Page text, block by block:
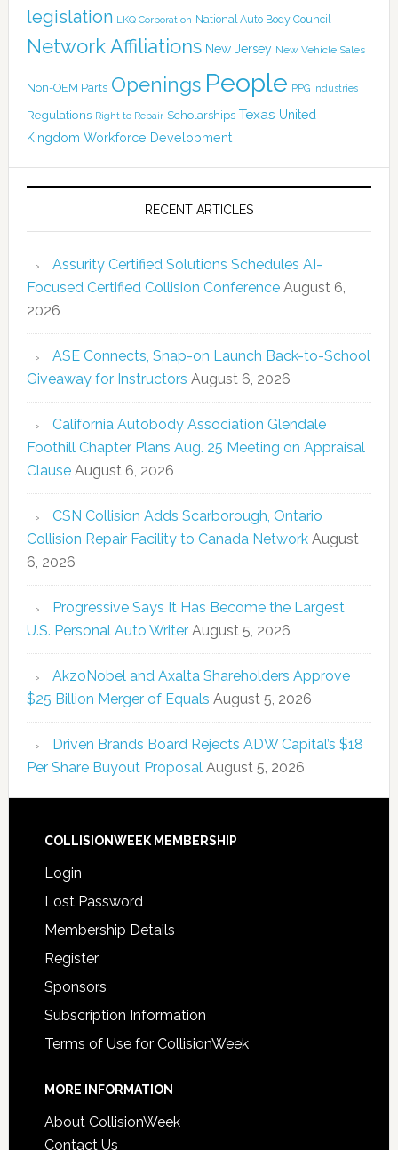
legislation LKQ Corporation National Auto Body Council
Network Affiliations New Jersey New Vehicle Sales
Non-OEM Parts Openings People PPG Industries
Regulations Right to Repair Scholarships Texas United
Kingdom Workforce Development
RECENT ARTICLES
Assurity Certified Solutions Schedules AI-
Focused Certified Collision Conference August 6,
2026
ASE Connects, Snap-on Launch Back-to-School
Giveaway for Instructors August 6, 2026
California Autobody Association Glendale
Foothill Chapter Plans Aug. 25 Meeting on Appraisal
Clause August 6, 2026
CSN Collision Adds Scarborough, Ontario
Collision Repair Facility to Canada Network August
6, 2026
Progressive Says It Has Become the Largest
U.S. Personal Auto Writer August 5, 2026
AkzoNobel and Axalta Shareholders Approve
$25 Billion Merger of Equals August 5, 2026
Driven Brands Board Rejects ADW Capital’s $18
Per Share Buyout Proposal August 5, 2026
COLLISIONWEEK MEMBERSHIP
Login
Lost Password
Membership Details
Register
Sponsors
Subscription Information
Terms of Use for CollisionWeek
MORE INFORMATION
About CollisionWeek
Contact Us